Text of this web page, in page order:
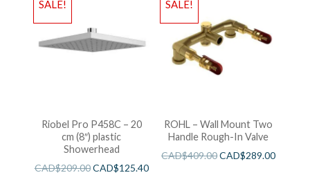
SALE!
Riobel Pro P458C – 20
cm (8″) plastic
Showerhead
CAD$209.00CAD$125.40
SALE!
ROHL – Wall Mount Two
Handle Rough-In Valve
CAD$409.00CAD$289.00